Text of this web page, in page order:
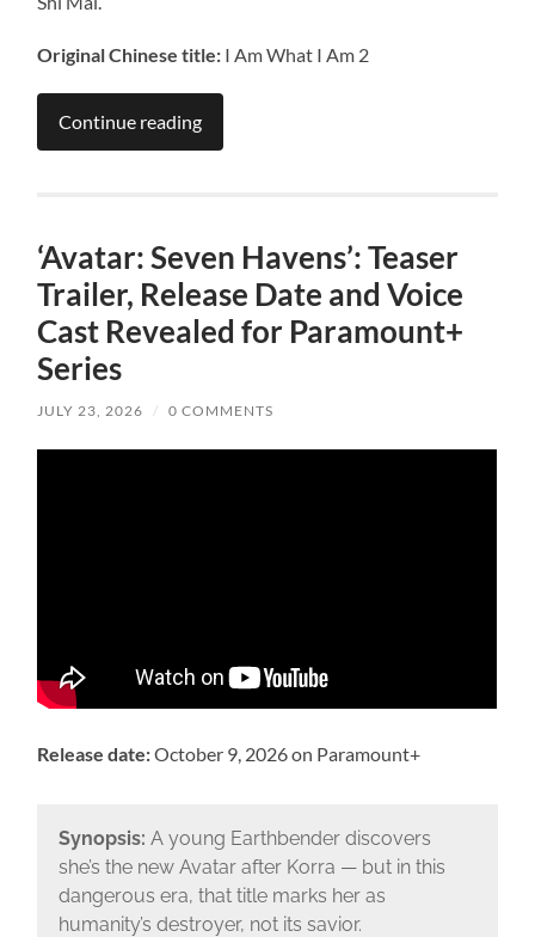
Original Chinese title: I Am What I Am 2
Continue reading
‘Avatar: Seven Havens’: Teaser
Trailer, Release Date and Voice
Cast Revealed for Paramount+
Series
JULY 23, 2026 / 0 COMMENTS
Release date:October 9, 2026 on Paramount+
Synopsis: A young Earthbender discovers
she’s the new Avatar after Korra — but in this
dangerous era, that title marks her as
humanity’s destroyer, not its savior.